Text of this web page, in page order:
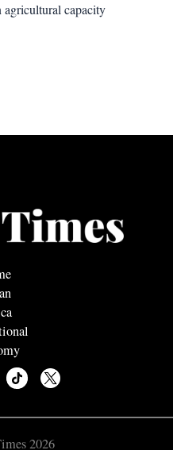
agricultural capacity
2026